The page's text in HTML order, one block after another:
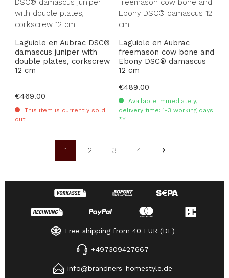
Laguiole en Aubrac DSC®
damascus juniper with
double plates, corkscrew
12 cm
Regular price:
€469.00
This item is currently sold
out
Laguiole en Aubrac
freemason cow bone and
Ebony DSC® damascus
12 cm
Regular price:
€489.00
Available immediately,
delivery time: 1-3 working days
**
Page
1
Page
2
Page
3
Page
4
Free shipping from 40 EUR (DE)
+497309427667
info@brandners-homestyle.de